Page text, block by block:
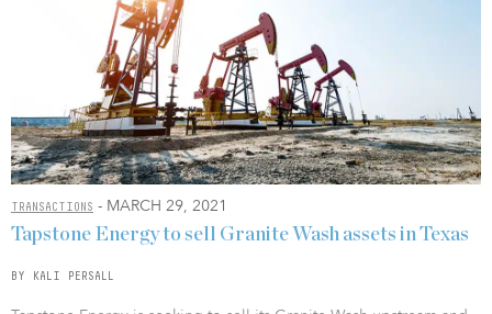
TRANSACTIONS - MARCH 29, 2021
Tapstone Energy to sell Granite Wash assets in Texas
BY KALI PERSALL